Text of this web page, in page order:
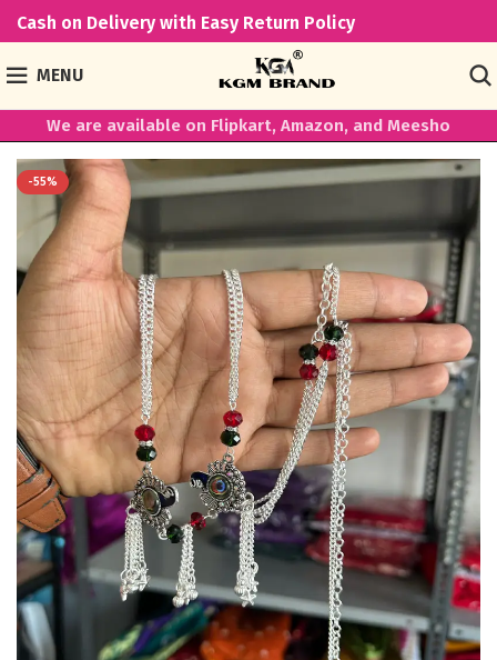
Cash on Delivery with Easy Return Policy
MENU
We are available on Flipkart, Amazon, and Meesho
-55%